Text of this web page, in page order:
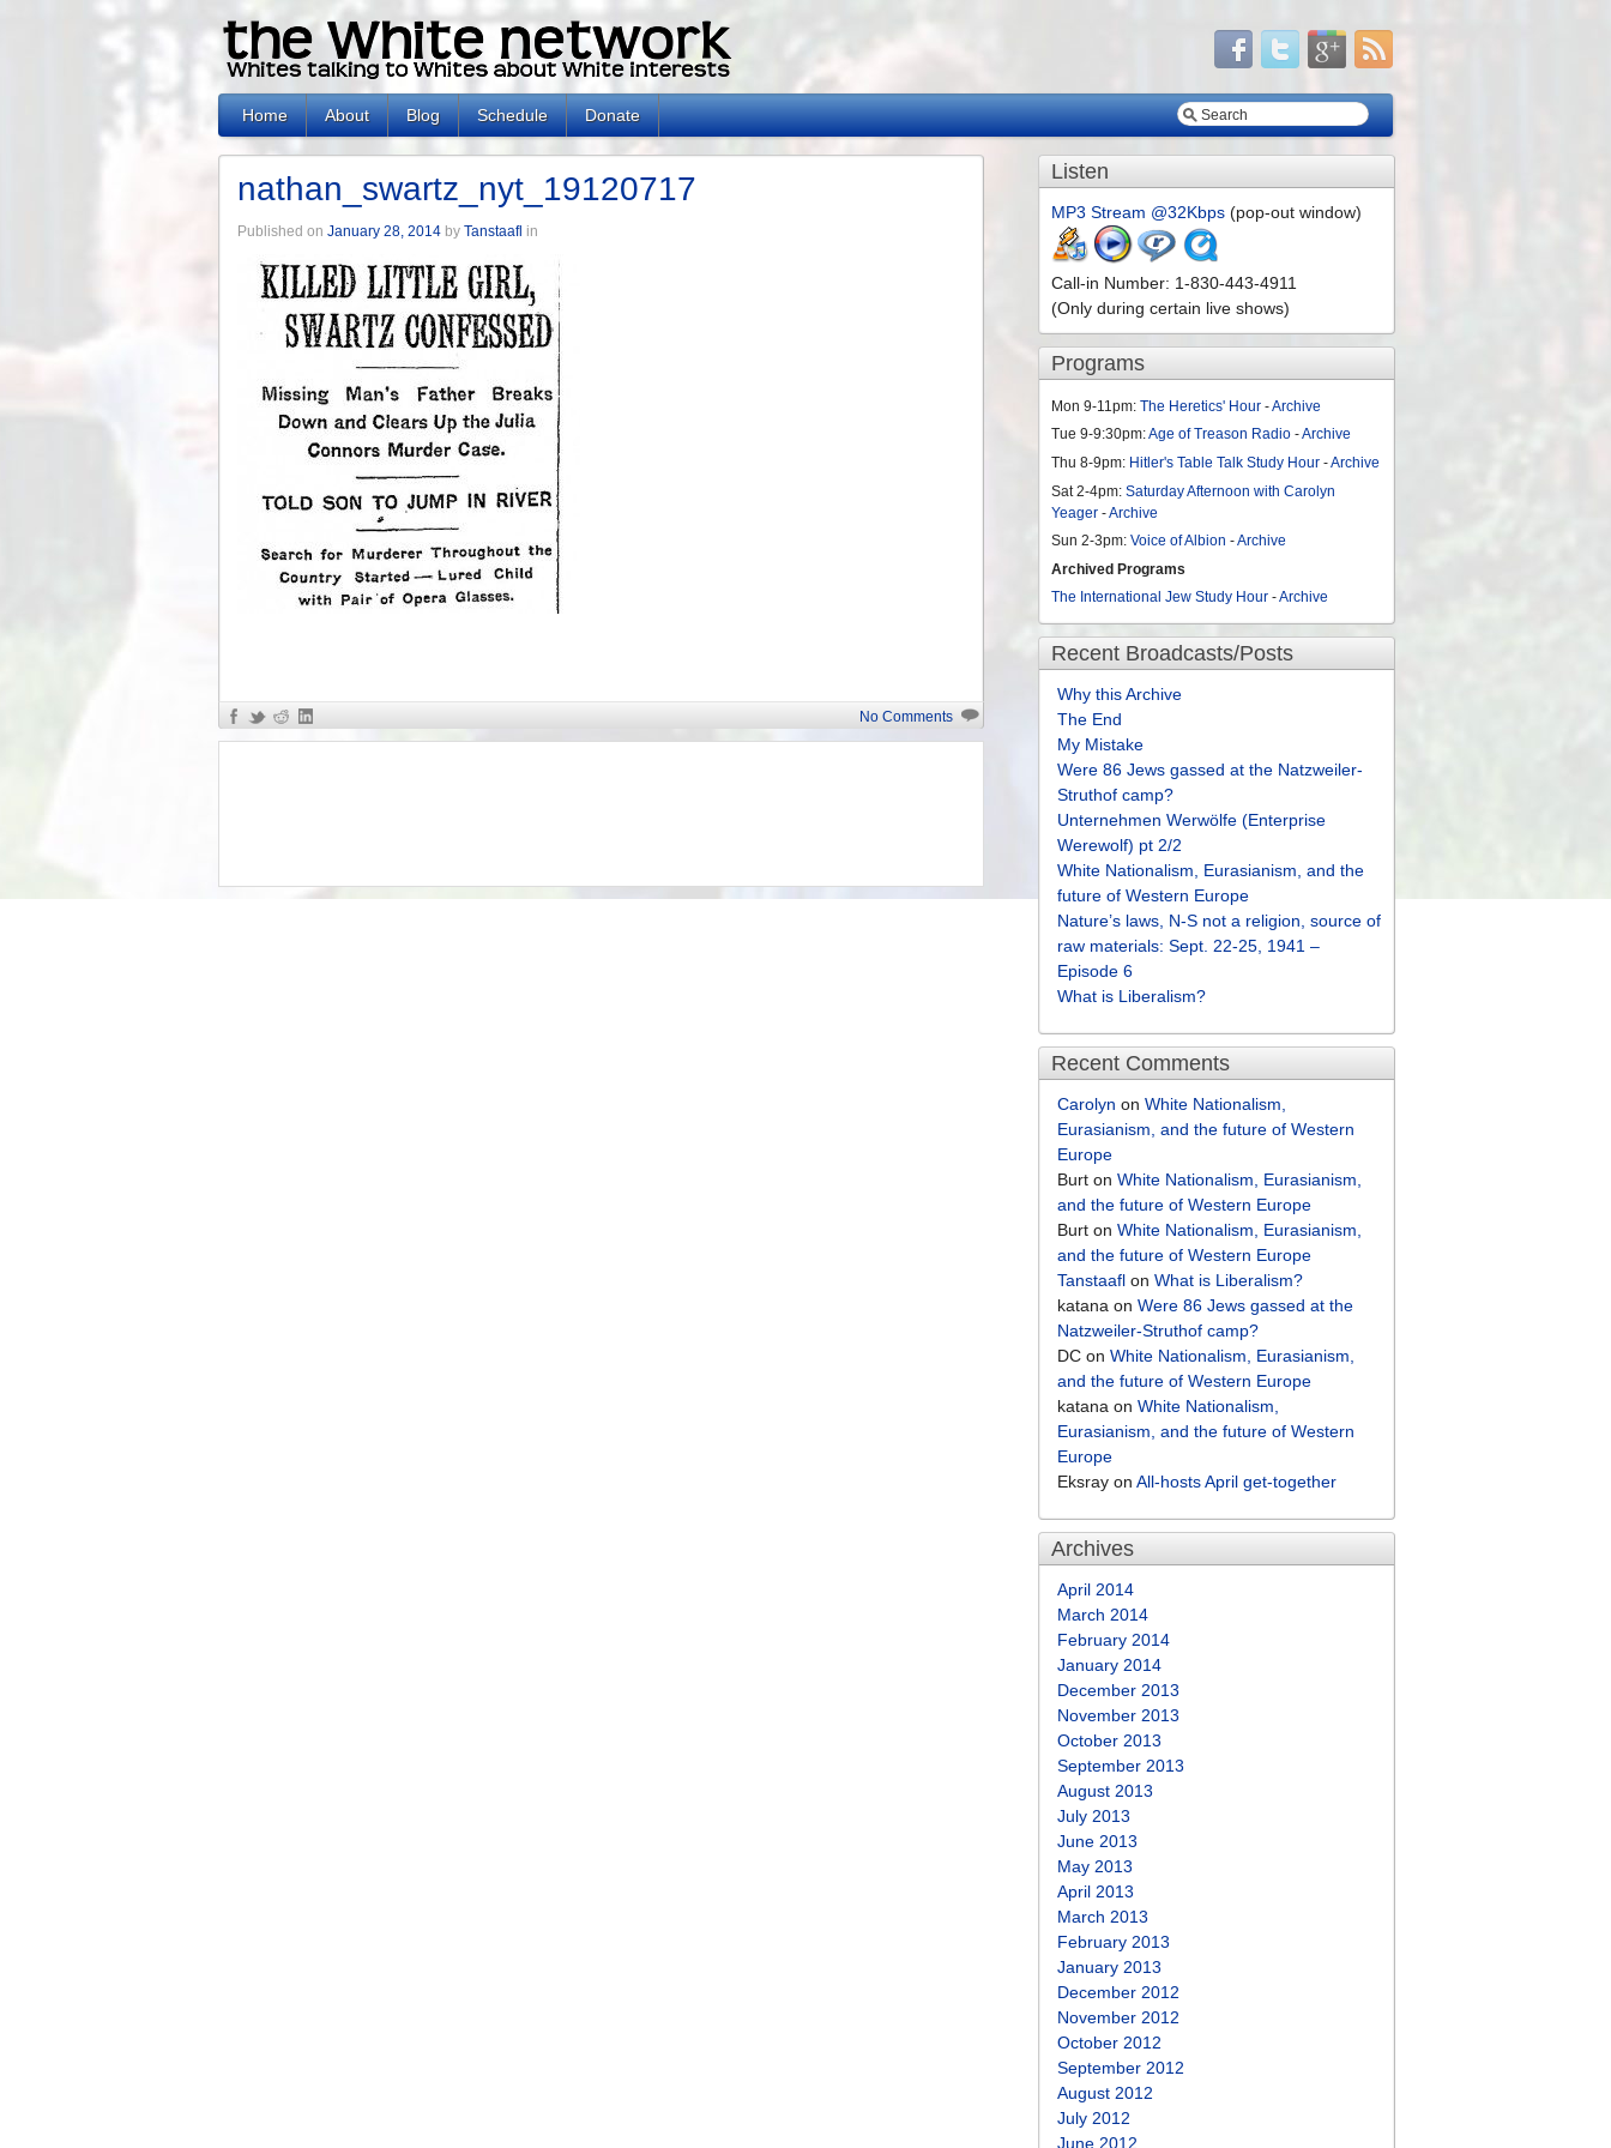
Home About Blog Schedule Donate
nathan_swartz_nyt_19120717
Published on January 28, 2014 by Tanstaafl in
«The Murder of Mary Phagan R... No Comments
Listen
MP3 Stream @32Kbps (pop-out window)
Call-in Number: 1-830-443-4911
(Only during certain live shows)
Programs
Mon 9-11pm:The Heretics' Hour -Archive
Tue 9-9:30pm:Age of Treason Radio -Archive
Thu 8-9pm: Hitler's Table Talk Study Hour -Archive
Sat 2-4pm:Saturday Afternoon with Carolyn
Yeager -Archive
Sun 2-3pm:Voice of Albion -Archive
Archived Programs
The International Jew Study Hour -Archive
Recent Broadcasts/Posts
Why this Archive
The End
My Mistake
Were 86 Jews gassed at the Natzweiler-
Struthof camp?
Unternehmen Werwölfe (Enterprise
Werewolf) pt 2/2
White Nationalism, Eurasianism, and the
future of Western Europe
Nature’s laws, N-S not a religion, source of
raw materials: Sept. 22-25, 1941 –
Episode 6
What is Liberalism?
Recent Comments
Carolyn onWhite Nationalism,
Eurasianism, and the future of Western
Europe
Burt onWhite Nationalism, Eurasianism,
and the future of Western Europe
Burt onWhite Nationalism, Eurasianism,
and the future of Western Europe
Tanstaafl onWhat is Liberalism?
katana onWere 86 Jews gassed at the
Natzweiler-Struthof camp?
DC onWhite Nationalism, Eurasianism,
and the future of Western Europe
katana onWhite Nationalism,
Eurasianism, and the future of Western
Europe
Eksray onAll-hosts April get-together
Archives
April 2014
March 2014
February 2014
January 2014
December 2013
November 2013
October 2013
September 2013
August 2013
July 2013
June 2013
May 2013
April 2013
March 2013
February 2013
January 2013
December 2012
November 2012
October 2012
September 2012
August 2012
July 2012
June 2012